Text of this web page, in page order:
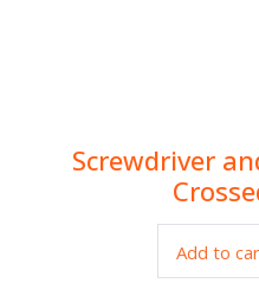
$9.00
Screwdriver
Add to